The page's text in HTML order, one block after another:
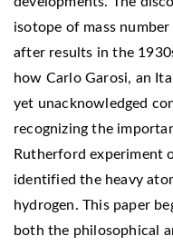
isotope of mass
after results in the
how Carlo Garosi, an
yet unacknowledged
recognizing the
Rutherford experiment
identified the heavy
hydrogen. This paper
both the philosophical